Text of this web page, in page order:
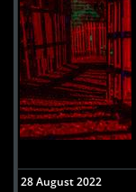
28 August 2022